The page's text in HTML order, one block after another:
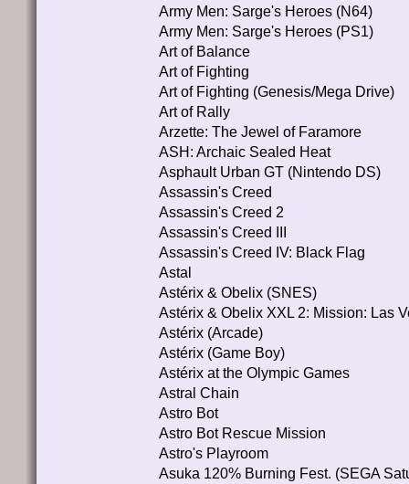
Army Men: Sarge's Heroes (N64)
Army Men: Sarge's Heroes (PS1)
Art of Balance
Art of Fighting
Art of Fighting (Genesis/Mega Drive)
Art of Rally
Arzette: The Jewel of Faramore
ASH: Archaic Sealed Heat
Asphault Urban GT (Nintendo DS)
Assassin's Creed
Assassin's Creed 2
Assassin's Creed III
Assassin's Creed IV: Black Flag
Astal
Astérix & Obelix (SNES)
Astérix & Obelix XXL 2: Mission: Las
Astérix (Arcade)
Astérix (Game Boy)
Astérix at the Olympic Games
Astral Chain
Astro Bot
Astro Bot Rescue Mission
Astro's Playroom
Asuka 120% Burning Fest. (SEGA